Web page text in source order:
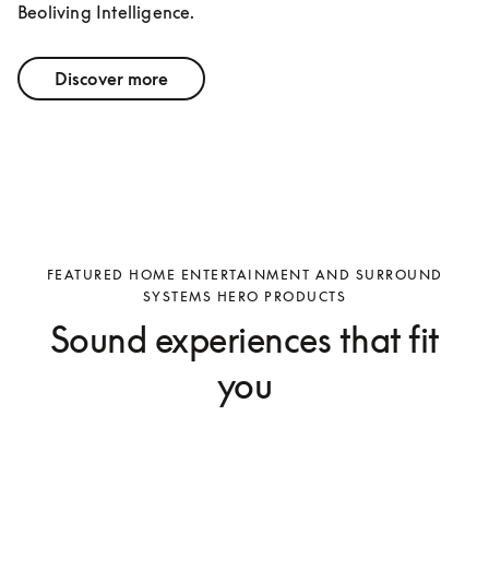
Beoliving Intelligence.
Discover more
FEATURED HOME ENTERTAINMENT AND SURROUND
SYSTEMS HERO PRODUCTS
Sound experiences that fit
you